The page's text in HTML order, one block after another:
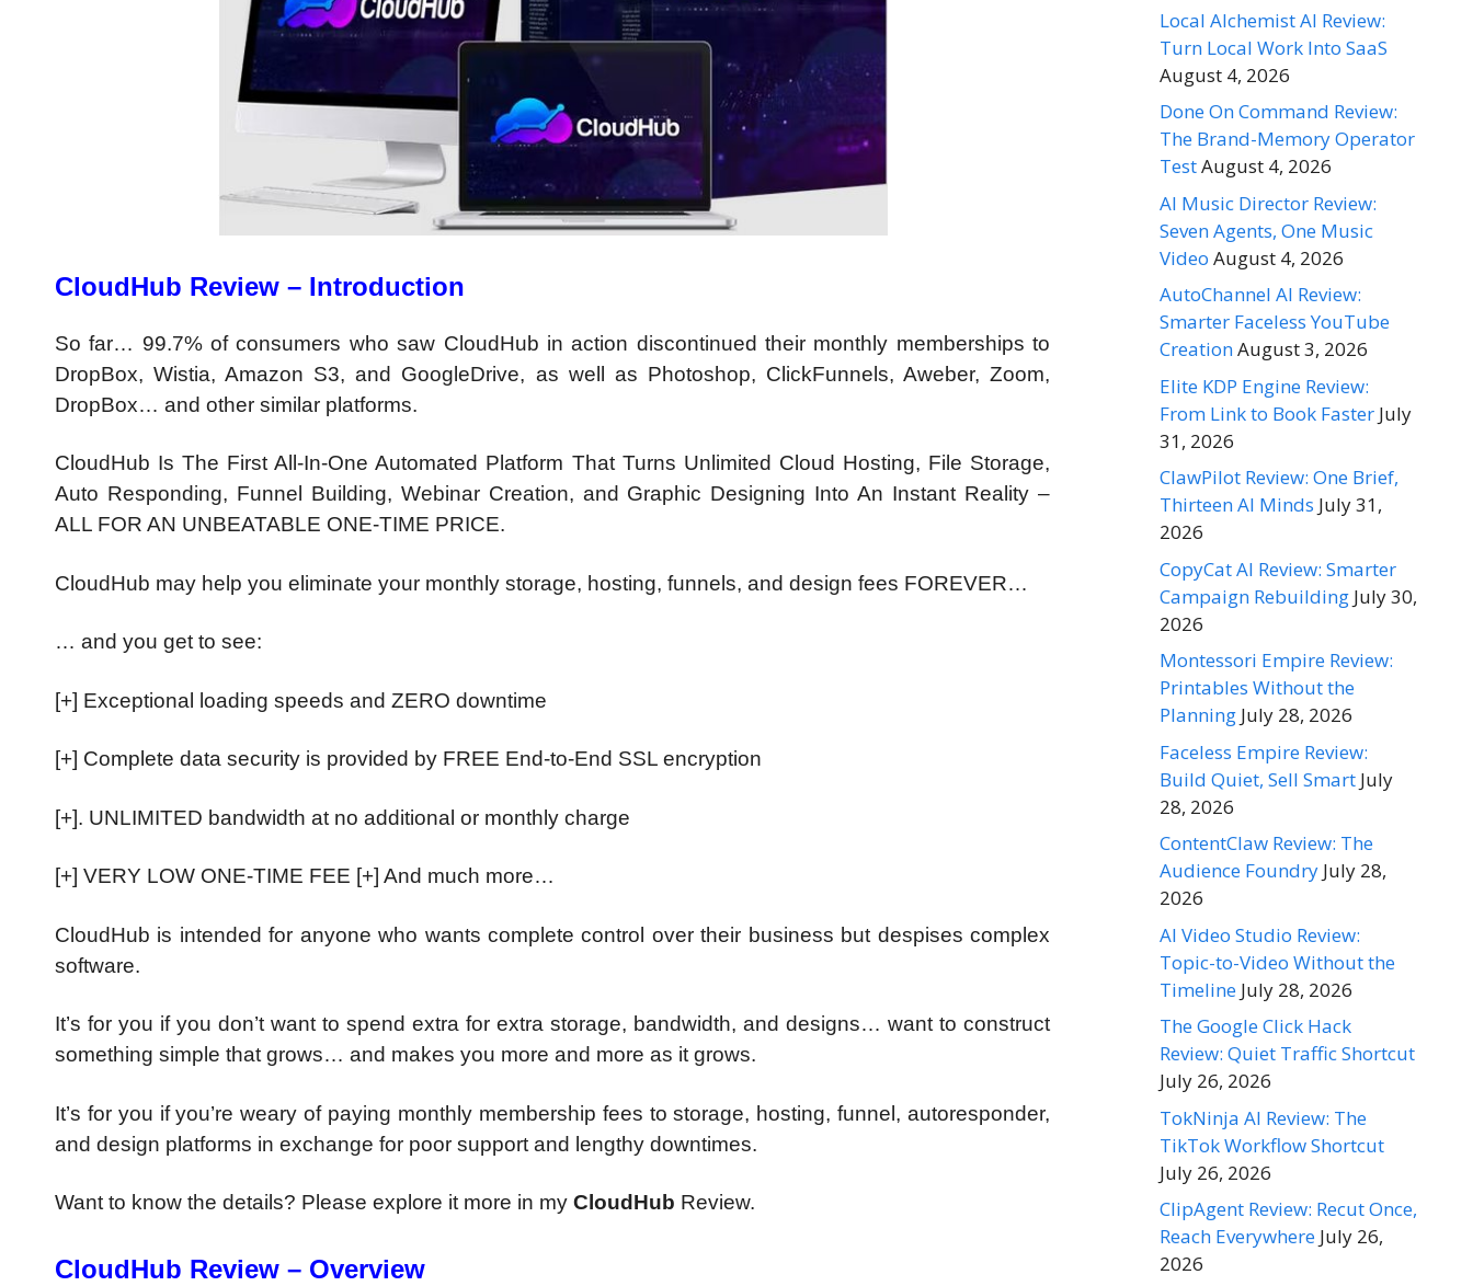
CloudHub Review – Introduction
So far… 99.7% of consumers who saw CloudHub in action discontinued their monthly memberships to
DropBox, Wistia, Amazon S3, and GoogleDrive, as well as Photoshop, ClickFunnels, Aweber, Zoom,
DropBox… and other similar platforms.
CloudHub Is The First All-In-One Automated Platform That Turns Unlimited Cloud Hosting, File Storage,
Auto Responding, Funnel Building, Webinar Creation, and Graphic Designing Into An Instant Reality –
ALL FOR AN UNBEATABLE ONE-TIME PRICE.
CloudHub may help you eliminate your monthly storage, hosting, funnels, and design fees FOREVER…
… and you get to see:
[+] Exceptional loading speeds and ZERO downtime
[+] Complete data security is provided by FREE End-to-End SSL encryption
[+]. UNLIMITED bandwidth at no additional or monthly charge
[+] VERY LOW ONE-TIME FEE [+] And much more…
CloudHub is intended for anyone who wants complete control over their business but despises complex
software.
It’s for you if you don’t want to spend extra for extra storage, bandwidth, and designs… want to construct
something simple that grows… and makes you more and more as it grows.
It’s for you if you’re weary of paying monthly membership fees to storage, hosting, funnel, autoresponder,
and design platforms in exchange for poor support and lengthy downtimes.
Want to know the details? Please explore it more in my CloudHub Review.
CloudHub Review – Overview
Local Alchemist AI Review:
Turn Local Work Into SaaS
August 4, 2026
Done On Command Review:
The Brand-Memory Operator
TestAugust 4, 2026
AI Music Director Review:
Seven Agents, One Music
Video August 4, 2026
AutoChannel AI Review:
Smarter Faceless YouTube
CreationAugust 3, 2026
Elite KDP Engine Review:
From Link to Book Faster July
31, 2026
ClawPilot Review: One Brief,
Thirteen AI Minds July 31,
2026
CopyCat AI Review: Smarter
Campaign Rebuilding July 30,
2026
Montessori Empire Review:
Printables Without the
Planning July 28, 2026
Faceless Empire Review:
Build Quiet, Sell Smart July
28, 2026
ContentClaw Review: The
Audience Foundry July 28,
2026
AI Video Studio Review:
Topic-to-Video Without the
Timeline July 28, 2026
The Google Click Hack
Review: Quiet Traffic Shortcut
July 26, 2026
TokNinja AI Review: The
TikTok Workflow Shortcut
July 26, 2026
ClipAgent Review: Recut Once,
Reach Everywhere July 26,
2026